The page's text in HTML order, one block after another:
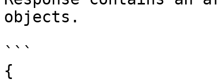
objects.
```
{